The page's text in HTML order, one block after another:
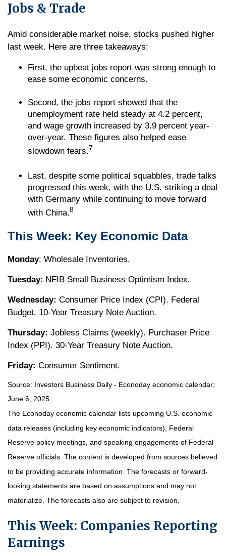
Jobs & Trade
Amid considerable market noise, stocks pushed higher
last week. Here are three takeaways:
First, the upbeat jobs report was strong enough to
ease some economic concerns.
Second, the jobs report showed that the
unemployment rate held steady at 4.2 percent,
and wage growth increased by 3.9 percent year-
over-year. These figures also helped ease
slowdown fears.7
Last, despite some political squabbles, trade talks
progressed this week, with the U.S. striking a deal
with Germany while continuing to move forward
with China.8
This Week: Key Economic Data
Monday: Wholesale Inventories.
Tuesday: NFIB Small Business Optimism Index.
Wednesday: Consumer Price Index (CPI). Federal
Budget. 10-Year Treasury Note Auction.
Thursday: Jobless Claims (weekly). Purchaser Price
Index (PPI). 30-Year Treasury Note Auction.
Friday: Consumer Sentiment.
Source: Investors Business Daily - Econoday economic calendar;
June 6, 2025
The Econoday economic calendar lists upcoming U.S. economic
data releases (including key economic indicators), Federal
Reserve policy meetings, and speaking engagements of Federal
Reserve officials. The content is developed from sources believed
to be providing accurate information. The forecasts or forward-
looking statements are based on assumptions and may not
materialize. The forecasts also are subject to revision.
This Week: Companies Reporting
Earnings